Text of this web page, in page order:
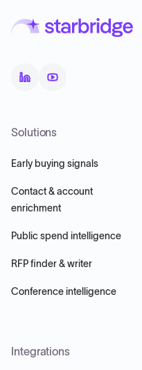
Solutions
Early buying signals
Contact & account
enrichment
Public spend intelligence
RFP finder & writer
Conference intelligence
Integrations